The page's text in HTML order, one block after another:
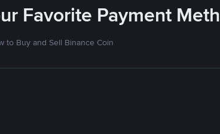
Favorite Payment
to Buy and Sell Binance Coin